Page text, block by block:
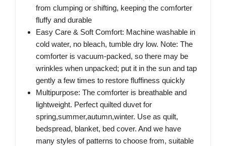
from clumping or shifting, keeping the comforter
fluffy and durable
Easy Care & Soft Comfort: Machine washable in
cold water, no bleach, tumble dry low. Note: The
comforter is vacuum-packed, so there may be
wrinkles when unpacked; put it in the sun and tap
gently a few times to restore fluffiness quickly
Multipurpose: The comforter is breathable and
lightweight. Perfect quilted duvet for
spring,summer,autumn,winter. Use as quilt,
bedspread, blanket, bed cover. And we have
many styles of patterns to choose from, suitable